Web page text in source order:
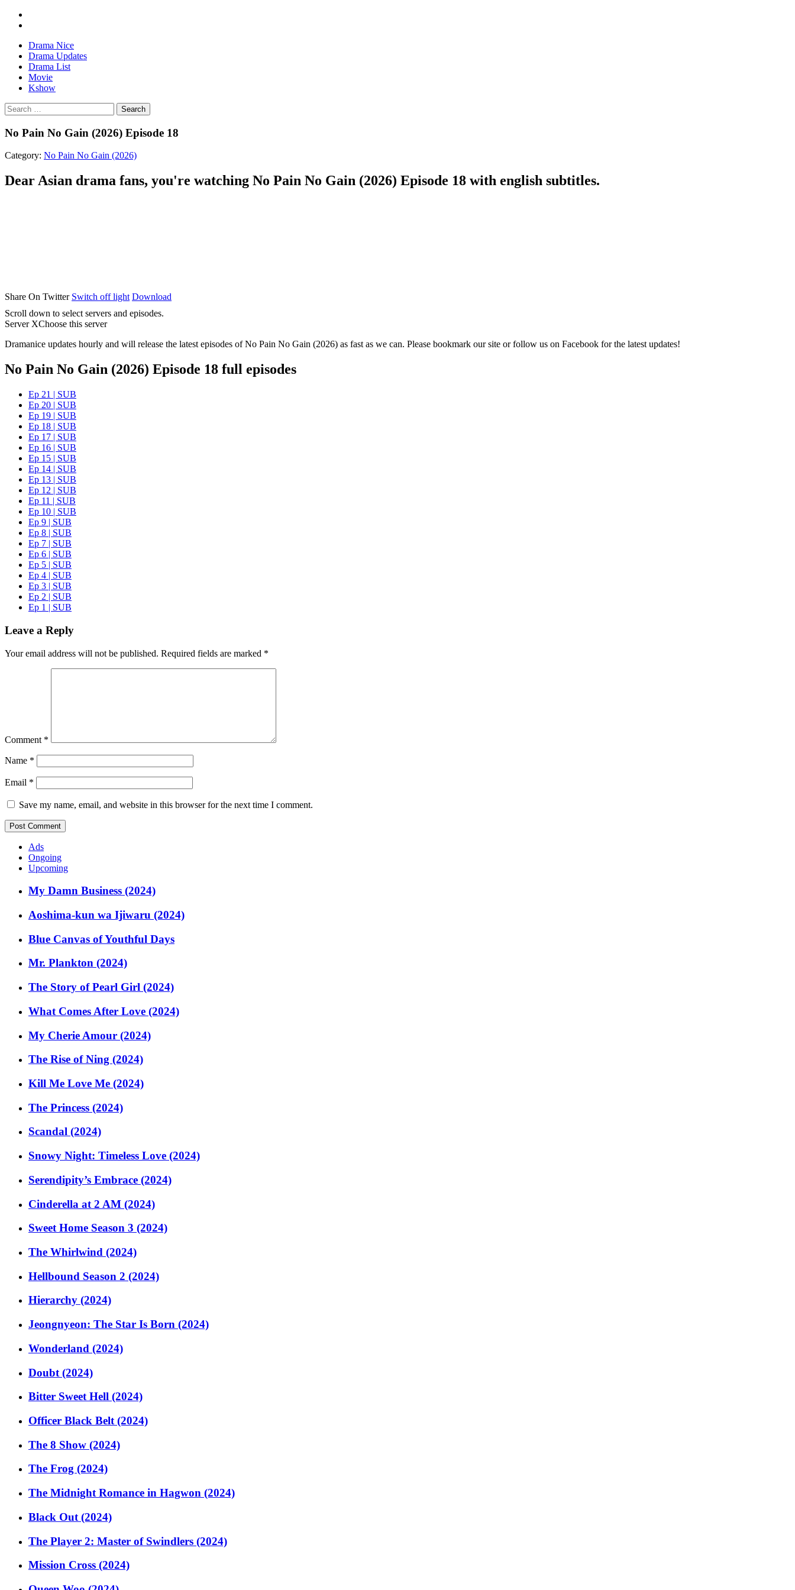
Drama Nice
Drama Updates
Drama List
Movie
Kshow
Search
No Pain No Gain (2026) Episode 18
Category: No Pain No Gain (2026)
Dear Asian drama fans, you're watching No Pain No Gain (2026) Episode 18 with english subtitles.
Share On Twitter Switch off light Download
Scroll down to select servers and episodes.
Server XChoose this server
Dramanice updates hourly and will release the latest episodes of No Pain No Gain (2026) as fast as we can. Please bookmark our site or follow us on Facebook for the latest updates!
No Pain No Gain (2026) Episode 18 full episodes
Ep 21 | SUB
Ep 20 | SUB
Ep 19 | SUB
Ep 18 | SUB
Ep 17 | SUB
Ep 16 | SUB
Ep 15 | SUB
Ep 14 | SUB
Ep 13 | SUB
Ep 12 | SUB
Ep 11 | SUB
Ep 10 | SUB
Ep 9 | SUB
Ep 8 | SUB
Ep 7 | SUB
Ep 6 | SUB
Ep 5 | SUB
Ep 4 | SUB
Ep 3 | SUB
Ep 2 | SUB
Ep 1 | SUB
Leave a Reply
Your email address will not be published. Required fields are marked *
Comment *
Name *
Email *
Save my name, email, and website in this browser for the next time I comment.
Ads
Ongoing
Upcoming
My Damn Business (2024)
Aoshima-kun wa Ijiwaru (2024)
Blue Canvas of Youthful Days
Mr. Plankton (2024)
The Story of Pearl Girl (2024)
What Comes After Love (2024)
My Cherie Amour (2024)
The Rise of Ning (2024)
Kill Me Love Me (2024)
The Princess (2024)
Scandal (2024)
Snowy Night: Timeless Love (2024)
Serendipity’s Embrace (2024)
Cinderella at 2 AM (2024)
Sweet Home Season 3 (2024)
The Whirlwind (2024)
Hellbound Season 2 (2024)
Hierarchy (2024)
Jeongnyeon: The Star Is Born (2024)
Wonderland (2024)
Doubt (2024)
Bitter Sweet Hell (2024)
Officer Black Belt (2024)
The 8 Show (2024)
The Frog (2024)
The Midnight Romance in Hagwon (2024)
Black Out (2024)
The Player 2: Master of Swindlers (2024)
Mission Cross (2024)